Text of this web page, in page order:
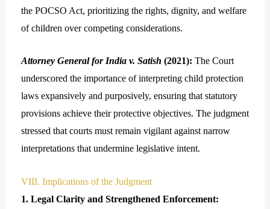
the POCSO Act, prioritizing the rights, dignity, and welfare
of children over competing considerations.
Attorney General for India v. Satish (2021): The Court
underscored the importance of interpreting child protection
laws expansively and purposively, ensuring that statutory
provisions achieve their protective objectives. The judgment
stressed that courts must remain vigilant against narrow
interpretations that undermine legislative intent.
VIII. Implications of the Judgment
1. Legal Clarity and Strengthened Enforcement: